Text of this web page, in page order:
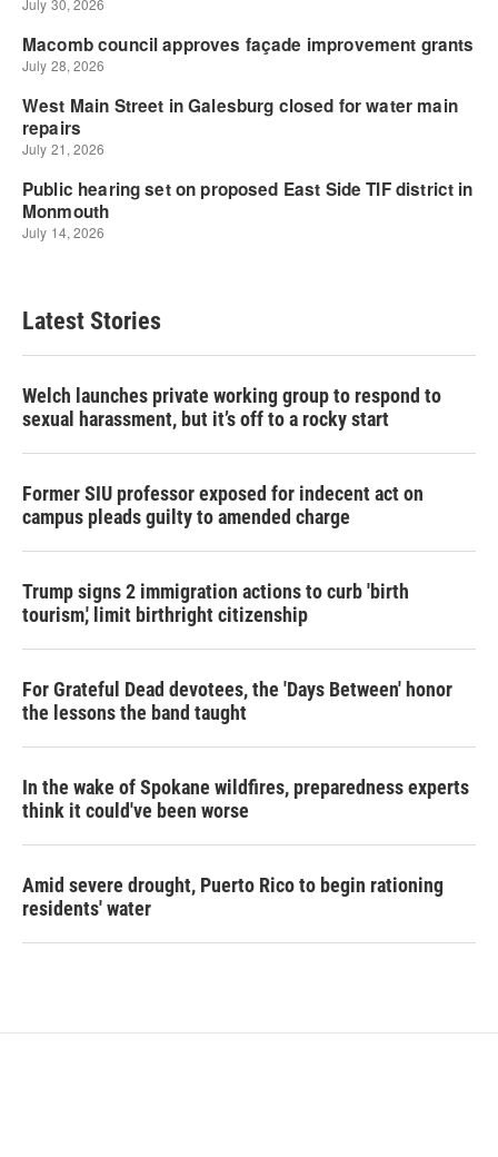
Latest Stories
Welch launches private working group to respond to
sexual harassment, but it’s off to a rocky start
Former SIU professor exposed for indecent act on
campus pleads guilty to amended charge
Trump signs 2 immigration actions to curb 'birth
tourism,' limit birthright citizenship
For Grateful Dead devotees, the 'Days Between' honor
the lessons the band taught
In the wake of Spokane wildfires, preparedness experts
think it could've been worse
Amid severe drought, Puerto Rico to begin rationing
residents' water